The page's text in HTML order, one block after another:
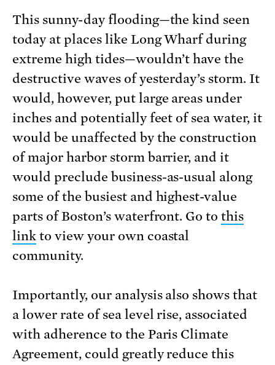
This sunny-day flooding—the kind seen
today at places like Long Wharf during
extreme high tides—wouldn’t have the
destructive waves of yesterday’s storm. It
would, however, put large areas under
inches and potentially feet of sea water, it
would be unaffected by the construction
of major harbor storm barrier, and it
would preclude business-as-usual along
some of the busiest and highest-value
parts of Boston’s waterfront. Go tothis
linkto view your own coastal
community.
Importantly, our analysis also shows that
a lower rate of sea level rise, associated
with adherence to the Paris Climate
Agreement, could greatly reduce this